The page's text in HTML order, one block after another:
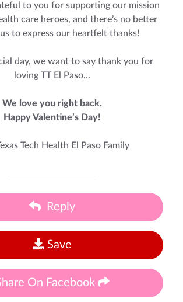
to you for supporting our mission
care heroes, and there’s no better
to express our heartfelt thanks!
day, we want to say thank you for
loving TT El Paso...
We love you right back.
Happy Valentine’s Day!
Tech Health El Paso Family
Reply
Save
On Facebook